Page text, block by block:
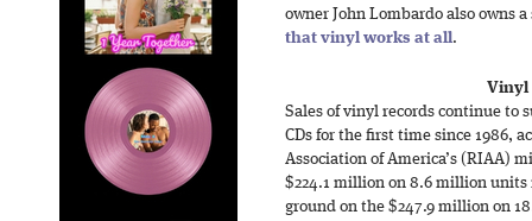
owner John Lombardo also owns
that vinyl works at all.
Vinyl
Sales of vinyl records continue to
CDs for the first time since 1986,
Association of America’s (RIAA)
$224.1 million on 8.6 million units
ground on the $247.9 million on